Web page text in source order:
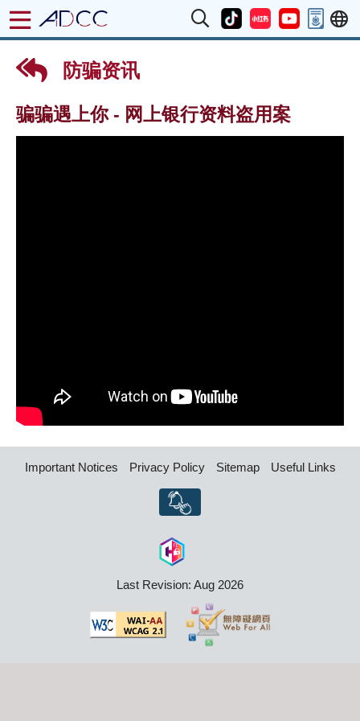
防骗资讯
骗骗遇上你 - 网上银行资料盗用案
Important Notices Privacy Policy Sitemap Useful Links
Last Revision: Aug 2026